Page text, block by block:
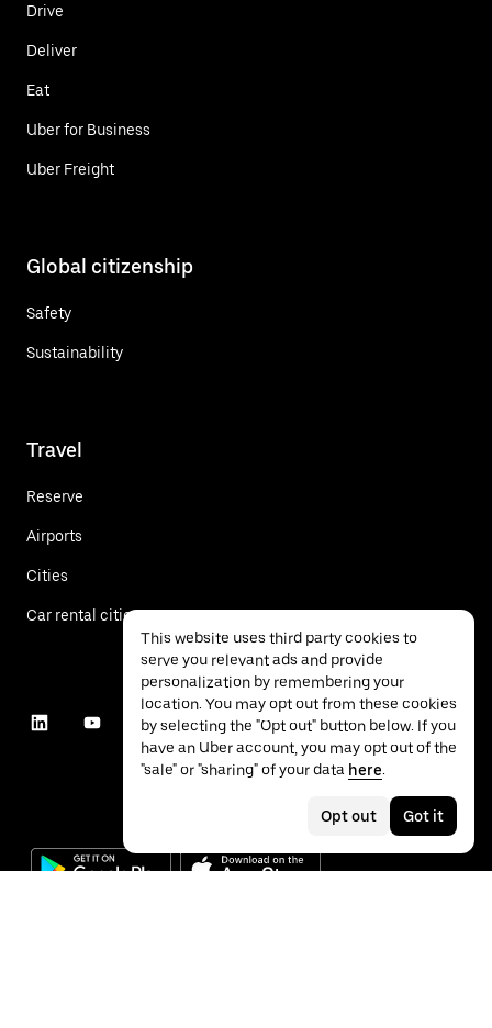
Drive
Deliver
Eat
Uber for Business
Uber Freight
Global citizenship
Safety
Sustainability
Travel
Reserve
Airports
Cities
Car rental cities
This website uses third party cookies to
serve you relevant ads and provide
personalization by remembering your
location. You may opt out from these cookies
by selecting the "Opt out" button below. If you
have an Uber account, you may opt out of the
"sale" or "sharing" of your data here.
Opt out Got it